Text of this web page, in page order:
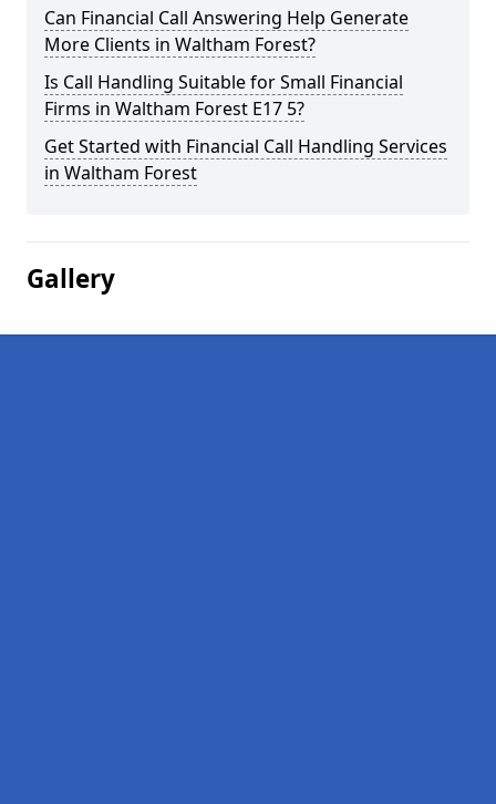
Can Financial Call Answering Help Generate
More Clients in Waltham Forest?
Is Call Handling Suitable for Small Financial
Firms in Waltham Forest E17 5?
Get Started with Financial Call Handling Services
in Waltham Forest
Gallery